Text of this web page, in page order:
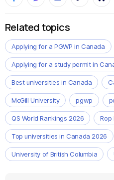
Related topics
Applying for a PGWP in Canada
Applying for a study permit in
Best universities in Canada
McGill University pgwp
QS World Rankings 2026 Rop
Top universities in Canada 2026
University of British Columbia